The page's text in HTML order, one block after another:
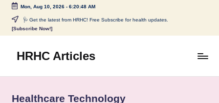
Skip
Mon, Aug 10, 2026- 6:20:48 AM
🩺 Get the latest from HRHC! Free Subscribe for health updates.
[Subscribe Now!]
HRHC Articles
Healthcare Technology